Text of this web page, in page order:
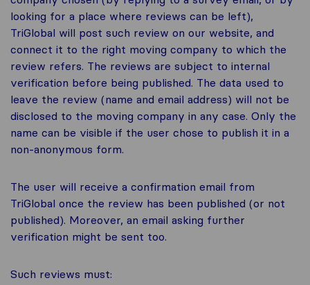
looking for a place where reviews can be left),
TriGlobal will post such review on our website, and
connect it to the right moving company to which the
review refers. The reviews are subject to internal
verification before being published. The data used to
leave the review (name and email address) will not be
disclosed to the moving company in any case. Only the
name can be visible if the user chose to publish it in a
non-anonymous form.
The user will receive a confirmation email from
TriGlobal once the review has been published (or not
published). Moreover, an email asking further
verification might be sent too.
Such reviews must: